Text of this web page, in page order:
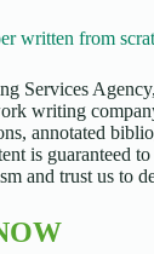
written from
Services
writing
annotated
is guaranteed
and trust us to